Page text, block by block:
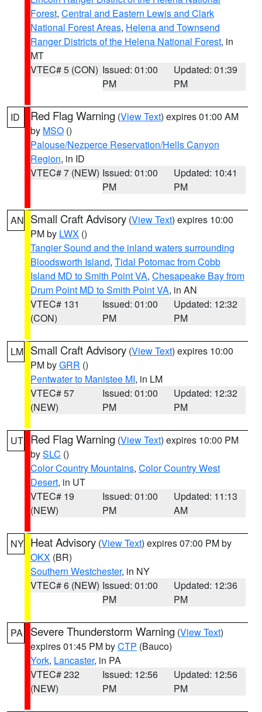
Forest, Central and Eastern Lewis and Clark
National Forest Areas, Helena and Townsend
Ranger Districts of the Helena National Forest, in
MT
VTEC# 5 (CON) Issued: 01:00
PM
Updated: 01:39
PM
ID Red Flag Warning (View Text) expires 01:00 AM
by MSO ()
Palouse/Nezperce Reservation/Hells Canyon
Region, in ID
VTEC# 7 (NEW) Issued: 01:00
PM
Updated: 10:41
PM
AN Small Craft Advisory (View Text) expires 10:00
PM by LWX ()
Tangier Sound and the inland waters surrounding
Bloodsworth Island, Tidal Potomac from Cobb
Island MD to Smith Point VA, Chesapeake Bay from
Drum Point MD to Smith Point VA, in AN
VTEC# 131
(CON)
Issued: 01:00
PM
Updated: 12:32
PM
LM Small Craft Advisory (View Text) expires 10:00
PM byGRR ()
Pentwater to Manistee MI, in LM
VTEC# 57
(NEW)
Issued: 01:00
PM
Updated: 12:32
PM
UT Red Flag Warning (View Text) expires 10:00 PM
bySLC ()
Color Country Mountains, Color Country West
Desert, in UT
VTEC# 19
(NEW)
Issued: 01:00
PM
Updated: 11:13
AM
NY Heat Advisory (View Text) expires 07:00 PM by
OKX (BR)
Southern Westchester, in NY
VTEC# 6 (NEW) Issued: 01:00
PM
Updated: 12:36
PM
PA Severe Thunderstorm Warning (View Text)
expires 01:45 PM byCTP (Bauco)
York, Lancaster, in PA
VTEC# 232
(NEW)
Issued: 12:56
PM
Updated: 12:56
PM